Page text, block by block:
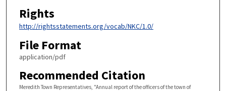
Rights
http://rightsstatements.org/vocab/NKC/1.0/
File Format
application/pdf
Recommended Citation
Meredith Town Representatives, "Annual report of the officers of the town of